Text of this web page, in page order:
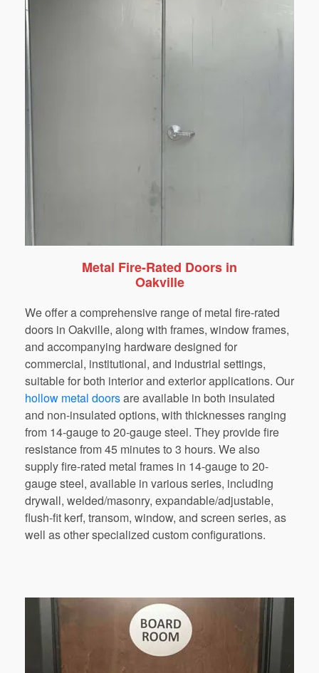
Metal Fire-Rated Doors in
Oakville
Weofferacomprehensive rangeof metal fire-rated
doors in Oakville, along with frames, windowframes,
and accompanying hardwaredesigned for
commercial, institutional, and industrial settings,
suitableforboth interiorand exteriorapplications. Our
hollow metal doorsare available in both insulated
and non-insulated options, with thicknesses ranging
from 14-gaugeto 20-gaugesteel. They providefire
resistancefrom45 minutesto 3 hours. Wealso
supplyfire-rated metal frames in 14-gaugeto 20-
gaugesteel, available in various series, including
drywall, welded/masonry, expandable/adjustable,
flush-fit kerf, transom, window, and screen series, as
well asotherspecialized custom configurations.